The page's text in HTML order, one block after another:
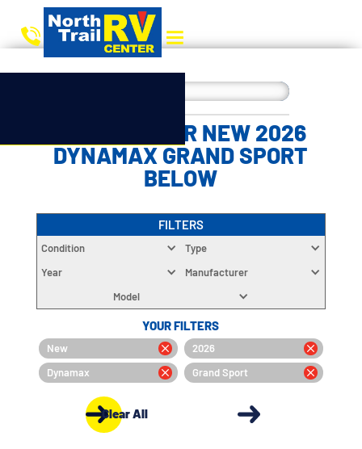
CHOOSE YOUR NEW 2026
DYNAMAX GRAND SPORT
BELOW
FILTERS
Condition
Type
Year
Manufacturer
Model
YOUR FILTERS
New
2026
Dynamax
Grand Sport
Clear All